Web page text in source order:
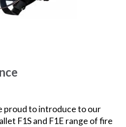
proud to introduce to our
F1S and F1E range of fire